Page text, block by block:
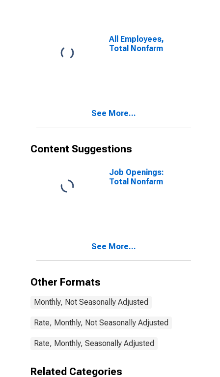
All Employees,
Total Nonfarm
See More...
Content Suggestions
Job Openings:
Total Nonfarm
See More...
Other Formats
Monthly, Not Seasonally Adjusted
Rate, Monthly, Not Seasonally Adjusted
Rate, Monthly, Seasonally Adjusted
Related Categories